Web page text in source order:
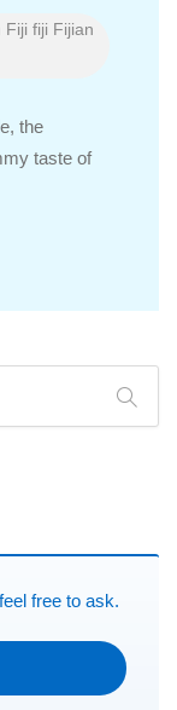
Fiji fiji Fijian
the
taste of
free to ask.